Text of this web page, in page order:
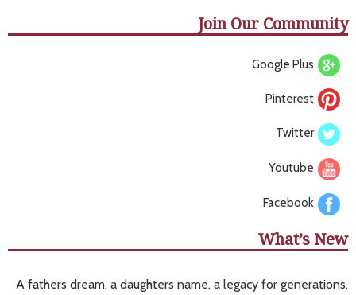
Join Our Community
Google Plus
Pinterest
Twitter
Youtube
Facebook
What’s New
A fathers dream, a daughters name, a legacy for generations.